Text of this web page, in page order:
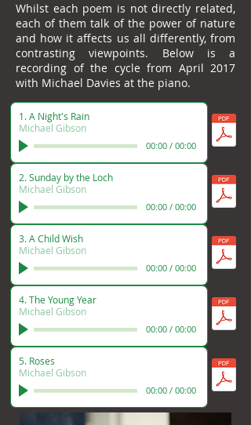
1. A Night's Rain
Michael Gibson
00:00 / 00:00
2. Sunday by the Loch
Michael Gibson
00:00 / 00:00
3. A Child Wish
Michael Gibson
00:00 / 00:00
4. The Young Year
Michael Gibson
00:00 / 00:00
5. Roses
Michael Gibson
00:00 / 00:00
Whilst each poem is not directly related,
each of them talk of the power of nature
and how it affects us all differently, from
contrasting viewpoints. Below is a
recording of the cycle from April 2017
with Michael Davies at the piano.